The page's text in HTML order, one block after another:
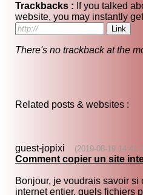
Trackbacks : If you talked
website, you may instantly
There's no trackback at the
Related posts & websites :
guest-jopixi (2019-08-19
Comment copier un site
Bonjour, je voudrais savoir si
internet entier, quels fichiers